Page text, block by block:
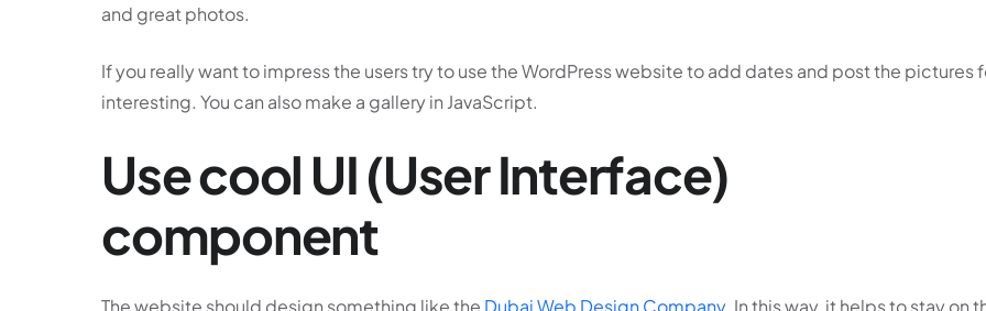
and great photos.
If you really want to impress the users try to use the WordPress website to add dates and post the pictures
interesting. You can also make a gallery in JavaScript.
Use cool UI (User Interface)
component
The website should design something like the Dubai Web Design Company. In this way, it helps to stay on